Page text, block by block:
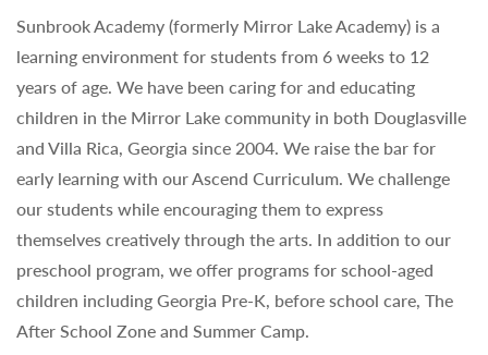
Sunbrook Academy (formerly Mirror Lake Academy) is a
learning environment for students from 6 weeks to 12
years of age. We have been caring for and educating
children in the Mirror Lake community in both Douglasville
and Villa Rica, Georgia since 2004. We raise the bar for
early learning with our Ascend Curriculum. We challenge
our students while encouraging them to express
themselves creatively through the arts. In addition to our
preschool program, we offer programs for school-aged
children including Georgia Pre-K, before school care, The
After School Zone and Summer Camp.